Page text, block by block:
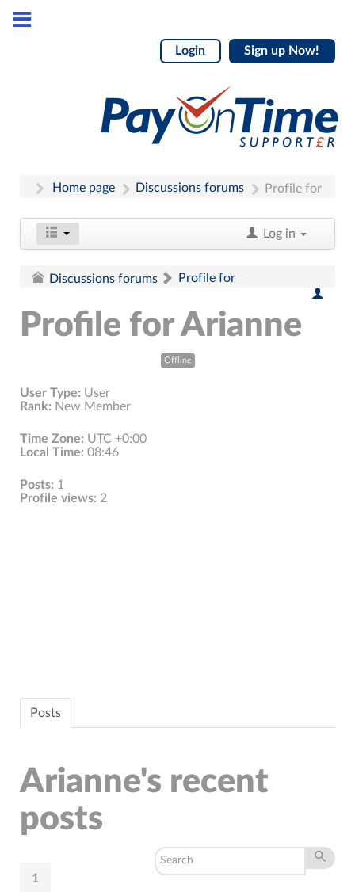
Login Sign up Now!
Home page Discussions forums Profile for
Log in
Discussions forums Profile for
Profile for Arianne
Offline
User Type: User
Rank: New Member
Time Zone: UTC +0:00
Local Time: 08:46
Posts: 1
Profile views: 2
Posts
Arianne's recent
posts
1